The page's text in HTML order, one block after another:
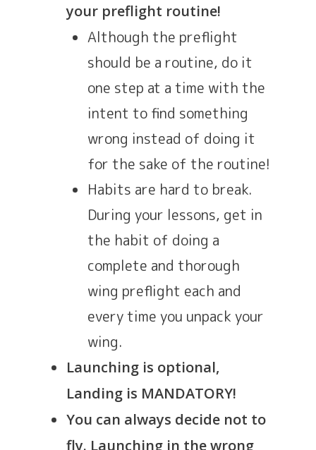
your preflight routine!
Although the preflight
should be a routine, do it
one step at a time with the
intent to find something
wrong instead of doing it
for the sake of the routine!
Habits are hard to break.
During your lessons, get in
the habit of doing a
complete and thorough
wing preflight each and
every time you unpack your
wing.
Launching is optional,
Landing is MANDATORY!
You can always decide not to
fly. Launching in the wrong